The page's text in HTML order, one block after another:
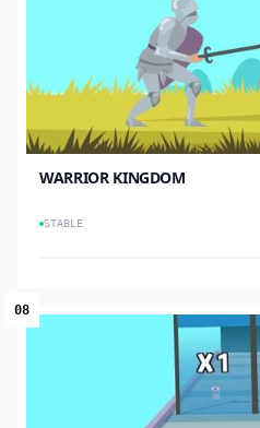
WARRIOR KINGDOM
STABLE
08